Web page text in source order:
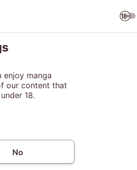
enjoy manga
our content that
18.
No